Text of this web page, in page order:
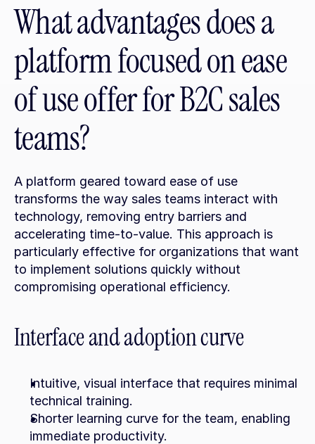
What advantages does a
platform focused on ease
of use offer for B2C sales
teams?
A platform geared toward ease of use
transforms the way sales teams interact with
technology, removing entry barriers and
accelerating time-to-value. This approach is
particularly effective for organizations that want
to implement solutions quickly without
compromising operational efficiency.
Interface and adoption curve
Intuitive, visual interface that requires minimal
technical training.
Shorter learning curve for the team, enabling
immediate productivity.